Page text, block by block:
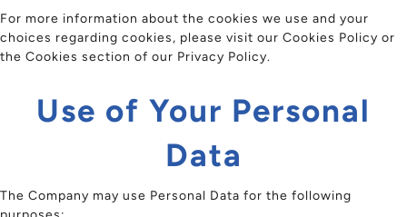
For more information about the cookies we use and your
choices regarding cookies, please visit our Cookies Policy or
the Cookies section of our Privacy Policy.
Use of Your Personal
Data
The Company may use Personal Data for the following